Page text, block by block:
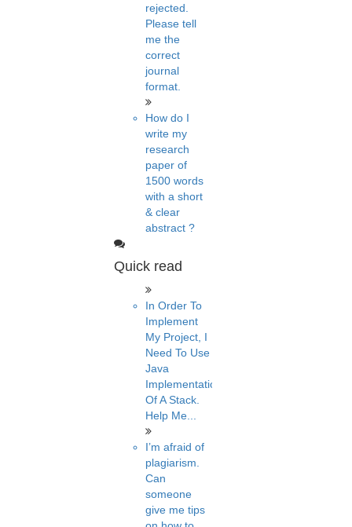
rejected.
Please tell
me the
correct
journal
format.
How do I
write my
research
paper of
1500 words
with a short
& clear
abstract ?
Quick read
In Order To
Implement
My Project, I
Need To Use
Java
Implementation
Of A Stack.
Help Me...
I’m afraid of
plagiarism.
Can
someone
give me tips